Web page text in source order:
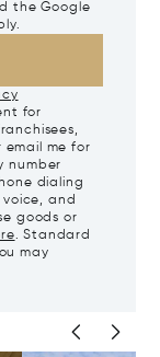
the Google
for
me for
number
dialing
and
goods or
. Standard
may